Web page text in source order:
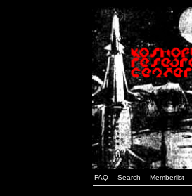
FAQ Search Memberlist